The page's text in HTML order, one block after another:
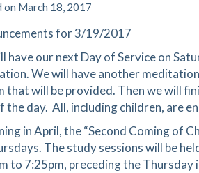
on March 18, 2017
for 3/19/2017
have our next Day of Service on
We will have another
that will be provided. Then we will
the day. All, including children, are
in April, the “Second Coming of
The study sessions will be
to 7:25pm, preceding the Thursday